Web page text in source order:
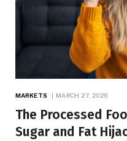
MARKETS MARCH 27, 2026
The Processed
Sugar and Fat